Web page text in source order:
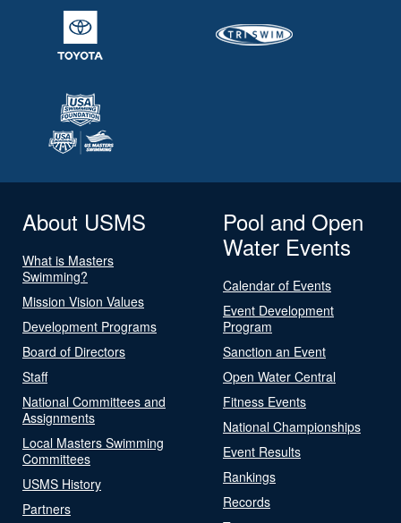
About USMS
What is Masters
Swimming?
Mission Vision Values
Development Programs
Board of Directors
Staff
National Committees and
Assignments
Local Masters Swimming
Committees
USMS History
Partners
Pool and Open
Water Events
Calendar of Events
Event Development
Program
Sanction an Event
Open Water Central
Fitness Events
National Championships
Event Results
Rankings
Records